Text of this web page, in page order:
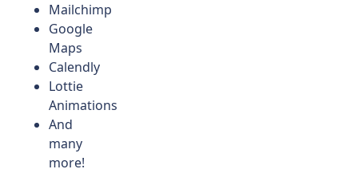
Mailchimp
Google
Maps
Calendly
Lottie
Animations
And
many
more!